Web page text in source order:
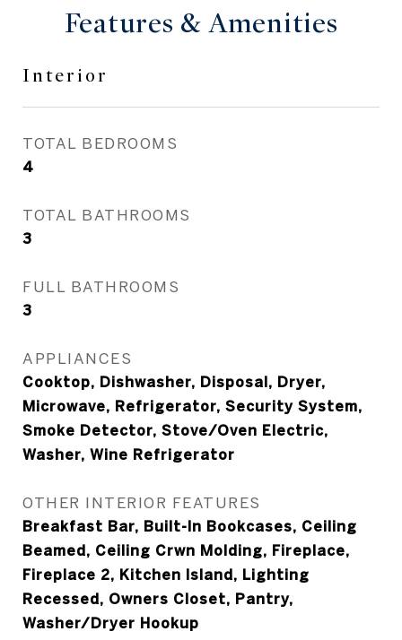
Features & Amenities
Interior
TOTAL BEDROOMS
4
TOTAL BATHROOMS
3
FULL BATHROOMS
3
APPLIANCES
Cooktop, Dishwasher, Disposal, Dryer,
Microwave, Refrigerator, Security System,
Smoke Detector, Stove/Oven Electric,
Washer, Wine Refrigerator
OTHER INTERIOR FEATURES
Breakfast Bar, Built-In Bookcases, Ceiling
Beamed, Ceiling Crwn Molding, Fireplace,
Fireplace 2, Kitchen Island, Lighting
Recessed, Owners Closet, Pantry,
Washer/Dryer Hookup